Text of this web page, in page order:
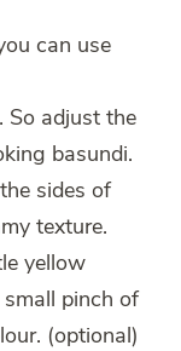
can use
So adjust the
basundi.
sides of
texture.
yellow
small pinch of
(optional)